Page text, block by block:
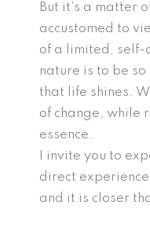
But it’s a matter
accustomed to
of a limited, self-
nature is to be
that life shines.
of change, while
essence.
I invite you to
direct
and it is closer